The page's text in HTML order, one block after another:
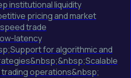
institutional liquidity
pricing and market
trade
latency
for algorithmic and
operations&nbsp;